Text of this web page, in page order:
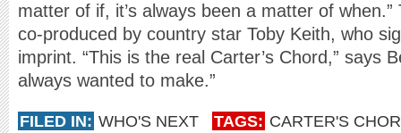
matter of if, it’s always been a matter of
co-produced by country star Toby Keith, who
imprint. “This is the real Carter’s Chord,” says
always wanted to make.”
FILED IN: WHO'S NEXT TAGS: CARTER'S